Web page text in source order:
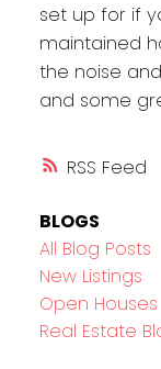
RSS
set up for if
maintained
the noise
and some
BLOGS
All Blog Posts
New Listings
Open Houses
Real Estate